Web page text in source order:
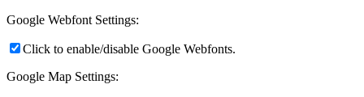
Google Webfont Settings:
Click to enable/disable Google Webfonts.
Google Map Settings: